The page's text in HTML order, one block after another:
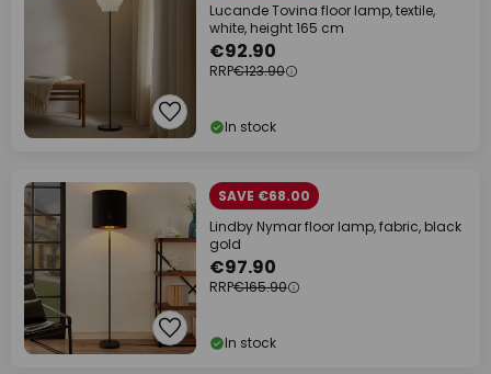
Lucande Tovina floor lamp, textile,
white, height 165 cm
€92.90
RRP€123.90
In stock
SAVE €68.00
Lindby Nymar floor lamp, fabric, black
gold
€97.90
RRP€165.90
In stock